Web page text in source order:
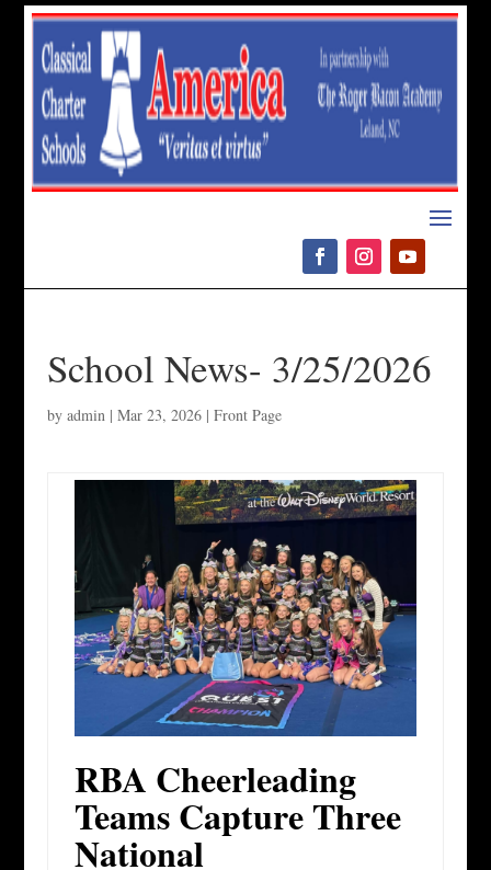
Please
website
includes
accessibility
School News- 3/25/2026
by admin| Mar 23, 2026| Front Page
RBA Cheerleading
Teams Capture Three
National